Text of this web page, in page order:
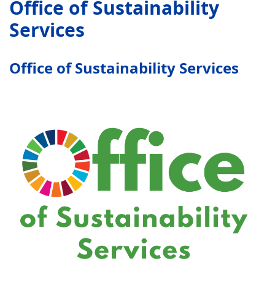
Office of Sustainability
Services
Office of Sustainability Services